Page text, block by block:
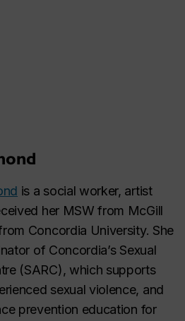
is a social worker, artist
her MSW from McGill
Concordia University. She
of Concordia’s Sexual
(SARC), which supports
sexual violence, and
prevention education for